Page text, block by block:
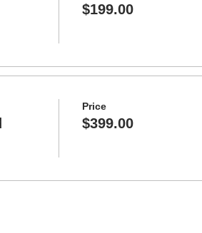
$199.00
Price
$399.00